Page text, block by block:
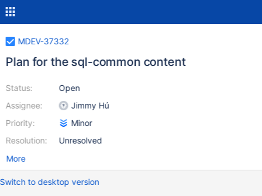
MDEV-37332
Plan for the sql-common content
Status:
Assignee:
Priority:
Resolution:
Open
Jimmy Hú
Minor
Unresolved
More
Switch to desktop version